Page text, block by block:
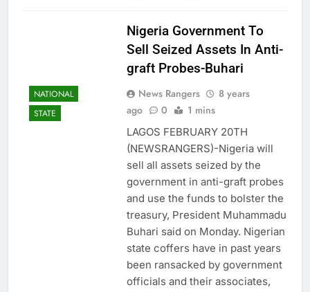
NATIONAL
STATE
Nigeria Government To
Sell Seized Assets In Anti-
graft Probes-Buhari
News Rangers
8 years
ago
0 1 mins
LAGOS FEBRUARY 20TH
(NEWSRANGERS)-Nigeria will
sell all assets seized by the
government in anti-graft probes
and use the funds to bolster the
treasury, President Muhammadu
Buhari said on Monday. Nigerian
state coffers have in past years
been ransacked by government
officials and their associates,